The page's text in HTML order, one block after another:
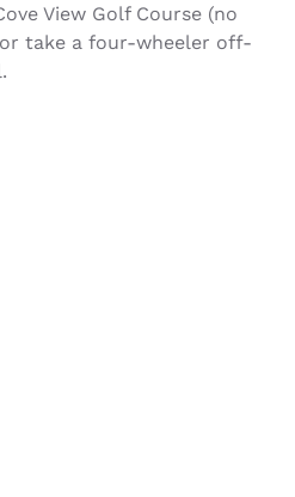
View Golf Course (no
take a four-wheeler off-